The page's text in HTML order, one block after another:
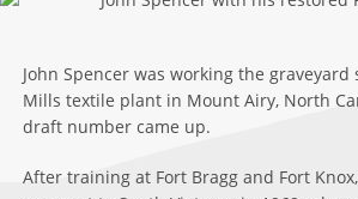
John Spencer was working the
Mills textile plant in Mount Airy, North
draft number came up.
After training at Fort Bragg and Fort